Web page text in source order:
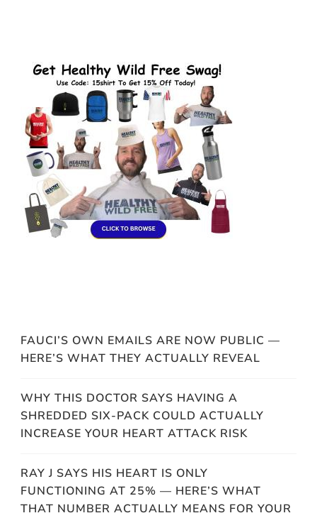
FAUCI’S OWN EMAILS ARE NOW PUBLIC —
HERE’S WHAT THEY ACTUALLY REVEAL
WHY THIS DOCTOR SAYS HAVING A
SHREDDED SIX-PACK COULD ACTUALLY
INCREASE YOUR HEART ATTACK RISK
RAY J SAYS HIS HEART IS ONLY
FUNCTIONING AT 25% — HERE’S WHAT
THAT NUMBER ACTUALLY MEANS FOR YOUR